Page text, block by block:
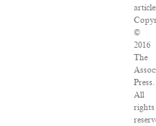
©
2016
The
Press.
All
rights